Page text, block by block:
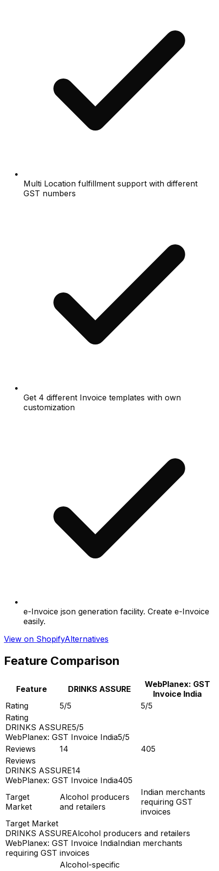
Multi Location fulfillment support with different
GST numbers
Get 4 different Invoice templates with own
customization
e-Invoice json generation facility. Create e-Invoice
easily.
View on ShopifyAlternatives
Feature Comparison
Feature DRINKS ASSURE
WebPlanex: GST
Invoice India
Rating
5/5
5/5
Rating
DRINKS ASSURE5/5
WebPlanex: GST Invoice India5/5
Reviews
14
405
Reviews
DRINKS ASSURE14
WebPlanex: GST Invoice India405
Target
Market
Alcohol producers
and retailers
Indian merchants
requiring GST
invoices
Target Market
DRINKS ASSUREAlcohol producers and retailers
WebPlanex: GST Invoice IndiaIndian merchants
requiring GST invoices
Alcohol-specific